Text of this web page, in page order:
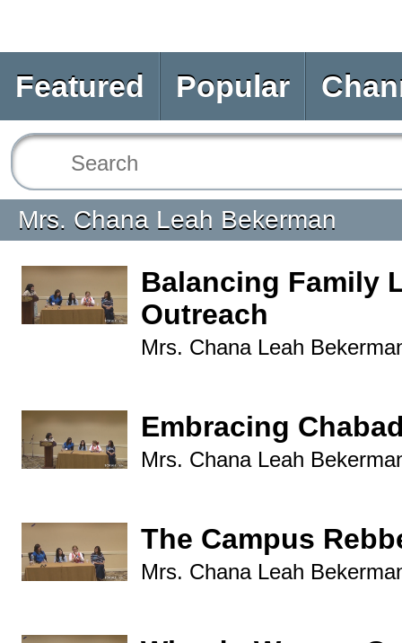
Featured Popular
Mrs. Chana Leah Bekerman
Balancing Family
Outreach
Mrs. Chana Leah
Embracing
Mrs. Chana Leah
The Campus
Mrs. Chana Leah